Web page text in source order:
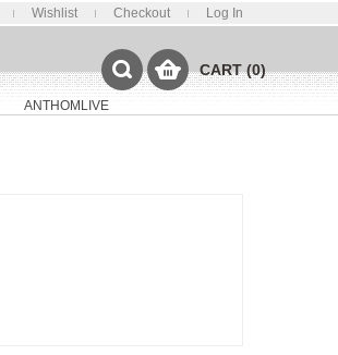
Wishlist Checkout Log In
ANTHOMLIVE
CART (0)